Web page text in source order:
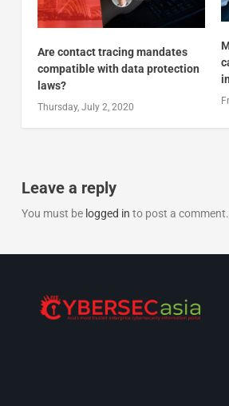
Are contact tracing mandates
compatible with data protection
laws?
Thursday, July 2, 2020
Leave a reply
You must be logged in to post a comment.